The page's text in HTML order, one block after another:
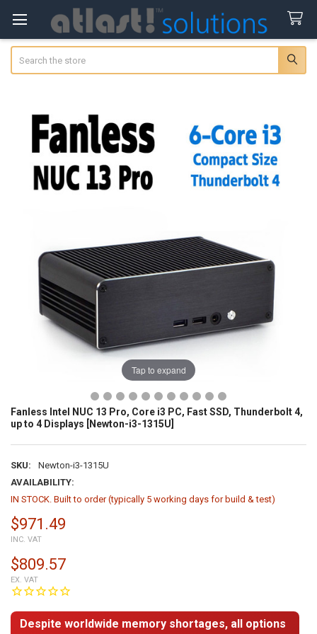
Fanless Intel NUC 13 Pro, Core i3 PC, Fast SSD, Thunderbolt 4,
up to 4 Displays [Newton-i3-1315U]
SKU:
Newton-i3-1315U
AVAILABILITY:
IN STOCK. Built to order (typically 5 working days for build & test)
Tap to expand
$971.49
INC. VAT
$809.57
EX. VAT
Despite worldwide memory shortages, all options